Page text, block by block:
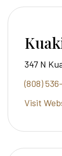
347 N
(808)
Visit